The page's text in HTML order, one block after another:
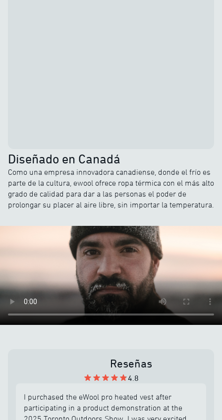
Diseñado en Canadá
Como una empresa innovadora canadiense, donde el frío es
parte de la cultura, ewool ofrece ropa térmica con el más alto
grado de calidad para dar a las personas el poder de
prolongar su placer al aire libre, sin importar la temperatura.
Reseñas
4.8
I purchased the eWool pro heated vest after
participating in a product demonstration at the